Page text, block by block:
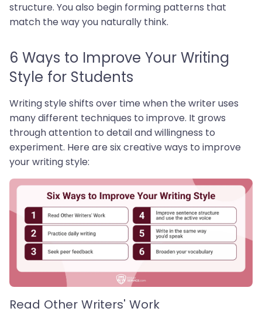
structure. You also begin forming patterns that
match the way you naturally think.
6 Ways to Improve Your Writing
Style for Students
Writing style shifts over time when the writer uses
many different techniques to improve. It grows
through attention to detail and willingness to
experiment. Here are six creative ways to improve
your writing style:
Read Other Writers' Work